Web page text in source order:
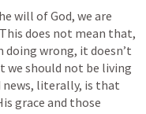
will of God, we are
does not mean that,
doing wrong, it doesn’t
we should not be living
literally, is that
grace and those